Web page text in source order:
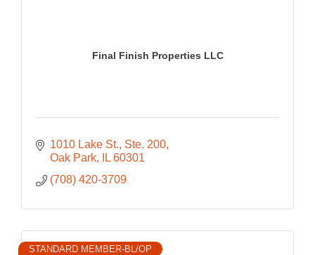
Final Finish Properties LLC
1010 Lake St. Ste. 200
Oak Park
IL 60301
(708) 420-3709
STANDARD MEMBER-BL/OP